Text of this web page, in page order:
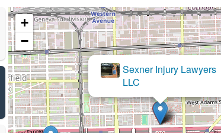
Ktenas DUI Lawyers
×
+
−